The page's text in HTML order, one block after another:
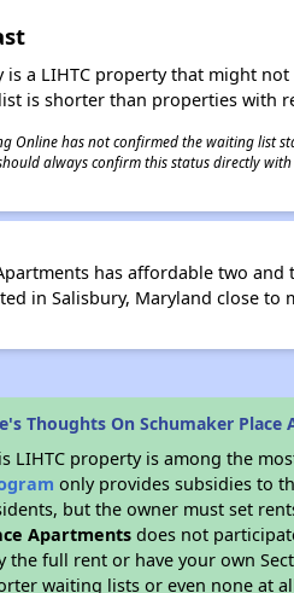
is a LIHTC property that might
is shorter than properties with
Online has not confirmed the waiting list
always confirm this status directly
has affordable two
in Salisbury, Maryland close
Thoughts On Schumaker Place
LIHTC property is among the
only provides subsidies to
but the owner must set
Apartments does not
the full rent or have your own
waiting lists or even none at